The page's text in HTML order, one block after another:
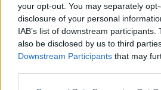
your opt-out. You may separately
disclosure of your personal
IAB’s list of downstream
also be disclosed by us to third
Downstream Participants that may